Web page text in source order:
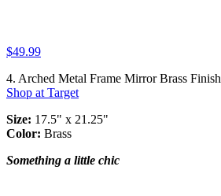
$49.99
4. Arched Metal Frame Mirror Brass Finish
Shop at Target
Size: 17.5" x 21.25"
Color: Brass
Something a little chic